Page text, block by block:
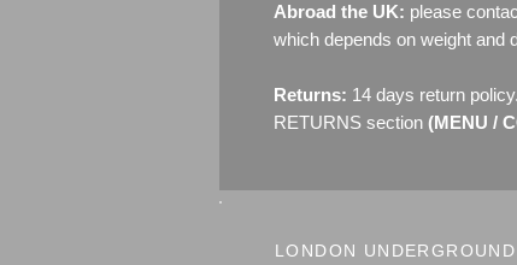
Abroad the UK: please
which depends on weight and
Returns: 14 days return
RETURNS section (MENU /
LONDON UNDERGROUND